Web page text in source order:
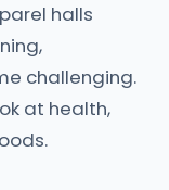
halls
challenging.
at health,